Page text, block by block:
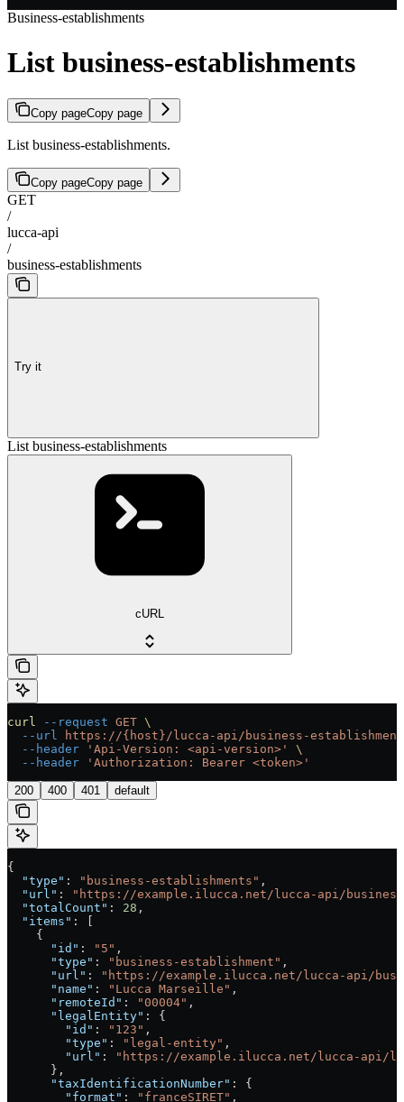
Business-establishments
List business-establishments
Copy pageCopy page
List business-establishments.
Copy pageCopy page
GET
/
lucca-api
/
business-establishments
Try it
List business-establishments
cURL
curl --request GET \
  --url
https://{host}/lucca-api/business-
  --header
'Api-Version: <api-version>'
\
  --header
'Authorization: Bearer <token>'
200 400 401 default
{
  "type"
: "business-establishments" ,
  "url"
:
"https://example.ilucca.net/lucca-api/
  "totalCount"
: 28 ,
  "items"
: [
    {
      "id"
: "5" ,
      "type"
: "business-establishment" ,
      "url"
:
"https://example.ilucca.net/lucca-api/
      "name"
: "Lucca Marseille" ,
      "remoteId"
: "00004" ,
      "legalEntity"
: {
        "id"
: "123" ,
        "type"
: "legal-entity" ,
        "url"
:
"https://example.ilucca.net/lucca-api/
      },
      "taxIdentificationNumber"
: {
        "format"
: "franceSIRET" ,